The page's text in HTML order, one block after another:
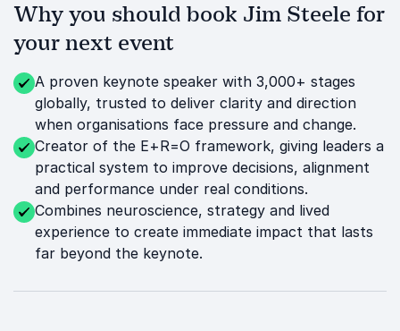
Why you should book Jim Steele for
your next event
A proven keynote speaker with 3,000+ stages
globally, trusted to deliver clarity and direction
when organisations face pressure and change.
Creator of the E+R=O framework, giving leaders a
practical system to improve decisions, alignment
and performance under real conditions.
Combines neuroscience, strategy and lived
experience to create immediate impact that lasts
far beyond the keynote.